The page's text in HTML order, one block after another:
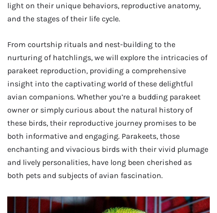
light on their unique behaviors, reproductive anatomy,
and the stages of their life cycle.
From courtship rituals and nest-building to the
nurturing of hatchlings, we will explore the intricacies of
parakeet reproduction, providing a comprehensive
insight into the captivating world of these delightful
avian companions. Whether you’re a budding parakeet
owner or simply curious about the natural history of
these birds, their reproductive journey promises to be
both informative and engaging. Parakeets, those
enchanting and vivacious birds with their vivid plumage
and lively personalities, have long been cherished as
both pets and subjects of avian fascination.